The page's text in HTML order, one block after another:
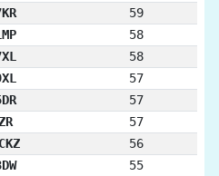
59
58
58
57
57
57
56
55